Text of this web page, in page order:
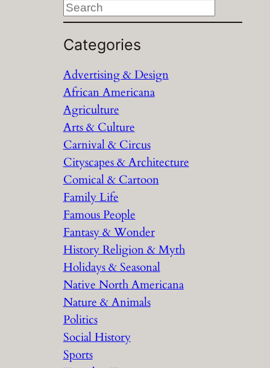
S
e
a
c
h
Categories
Advertising & Design
African Americana
Agriculture
Arts & Culture
Carnival & Circus
Cityscapes & Architecture
Comical & Cartoon
Family Life
Famous People
Fantasy & Wonder
History Religion & Myth
Holidays & Seasonal
Native North Americana
Nature & Animals
Politics
Social History
Sports